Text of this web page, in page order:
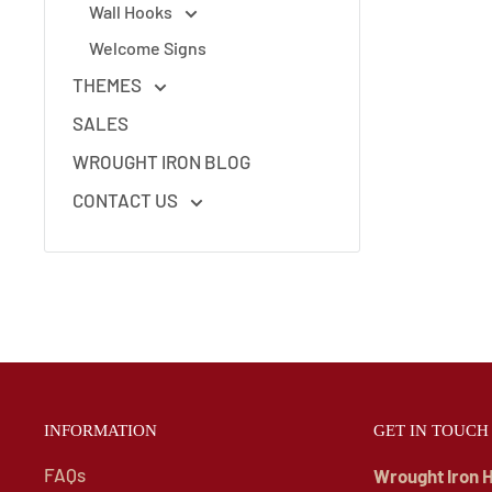
Wall Hooks
Welcome Signs
THEMES
SALES
WROUGHT IRON BLOG
CONTACT US
INFORMATION
FAQs
GET IN TOUCH
Wrought Iron